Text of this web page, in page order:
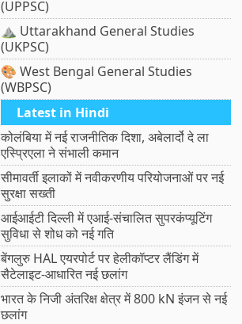
(UPPSC)
⛰️ Uttarakhand General Studies
(UKPSC)
🎨 West Bengal General Studies
(WBPSC)
Latest in Hindi
कोलंबिया में नई राजनीतिक दिशा, अबेलार्दो दे ला
एस्प्रिएला ने संभाली कमान
सीमावर्ती इलाकों में नवीकरणीय परियोजनाओं पर नई
सुरक्षा सख्ती
आईआईटी दिल्ली में एआई-संचालित सुपरकंप्यूटिंग
सुविधा से शोध को नई गति
बेंगलुरु HAL एयरपोर्ट पर हेलीकॉप्टर लैंडिंग में
सैटेलाइट-आधारित नई छलांग
भारत के निजी अंतरिक्ष क्षेत्र में 800 kN इंजन से नई
छलांग